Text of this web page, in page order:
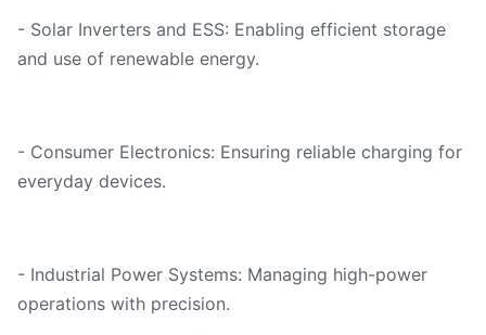
- Solar Inverters and ESS: Enabling efficient storage
and use of renewable energy.
- Consumer Electronics: Ensuring reliable charging for
everyday devices.
- Industrial Power Systems: Managing high-power
operations with precision.